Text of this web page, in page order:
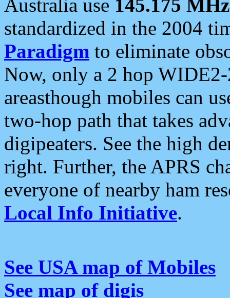
Australia use 145.175 MHz
standardized in the 2004
Paradigm to eliminate
Now, only a 2 hop
areasthough mobiles can
two-hop path that takes
digipeaters. See the high
right. Further, the APRS
everyone of nearby ham
Local Info Initiative.
See USA map of Mobiles
See map of digis